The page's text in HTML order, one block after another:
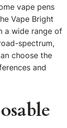
vape pens
Vape Bright
a wide range of
spectrum,
choose the
and